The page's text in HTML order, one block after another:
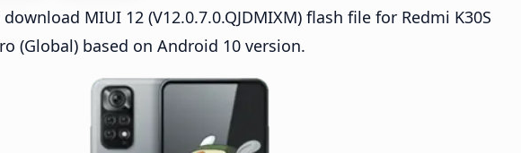
MIUI 12 (V12.0.7.0.QJDMIXM) flash file for Redmi K30S
(Global) based on Android 10 version.